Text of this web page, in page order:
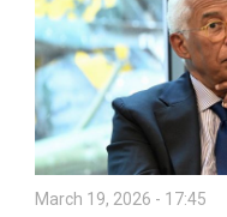
March 19, 2026 - 17:45